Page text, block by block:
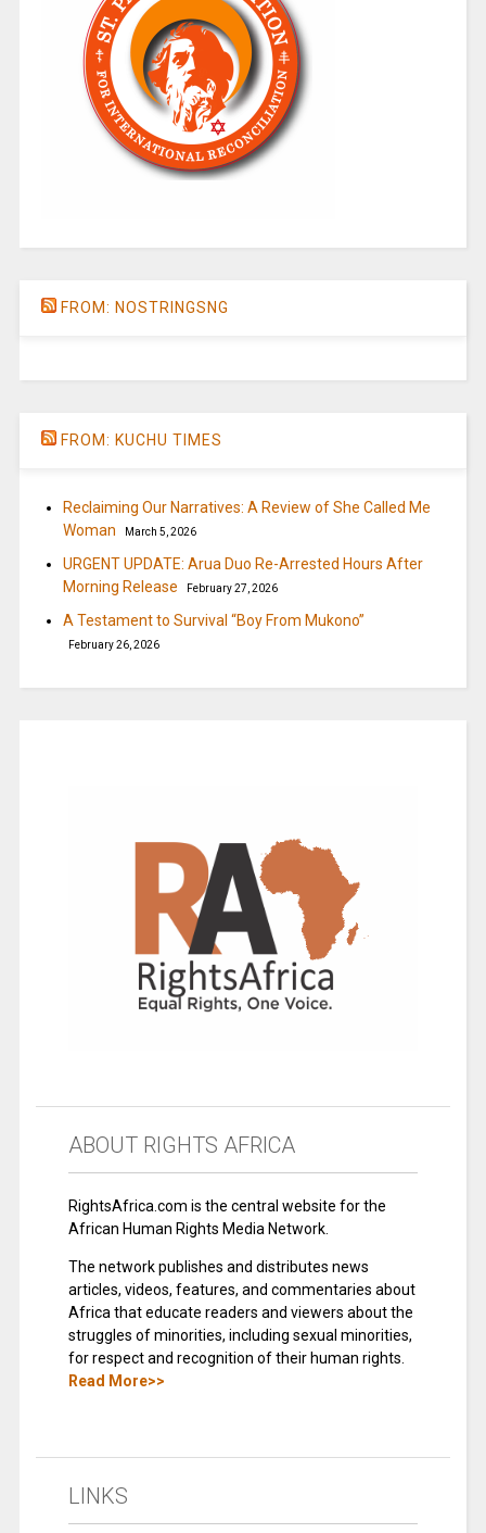
FROM: NOSTRINGSNG
FROM: KUCHU TIMES
Reclaiming Our Narratives: A Review of She Called Me
Woman
March 5, 2026
URGENT UPDATE: Arua Duo Re-Arrested Hours After
Morning Release
February 27, 2026
A Testament to Survival “Boy From Mukono”
February 26, 2026
ABOUT RIGHTS AFRICA
RightsAfrica.com is the central website for the
African Human Rights Media Network.
The network publishes and distributes news
articles, videos, features, and commentaries about
Africa that educate readers and viewers about the
struggles of minorities, including sexual minorities,
for respect and recognition of their human rights.
Read More>>
LINKS